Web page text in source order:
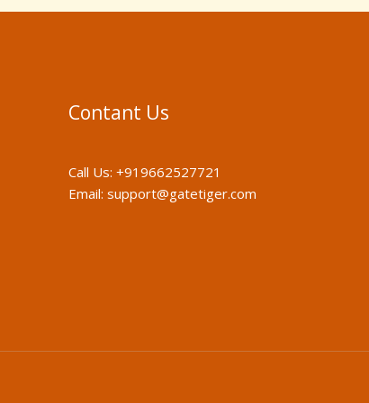
Contant Us
Call Us: +919662527721
Email: support@gatetiger.com